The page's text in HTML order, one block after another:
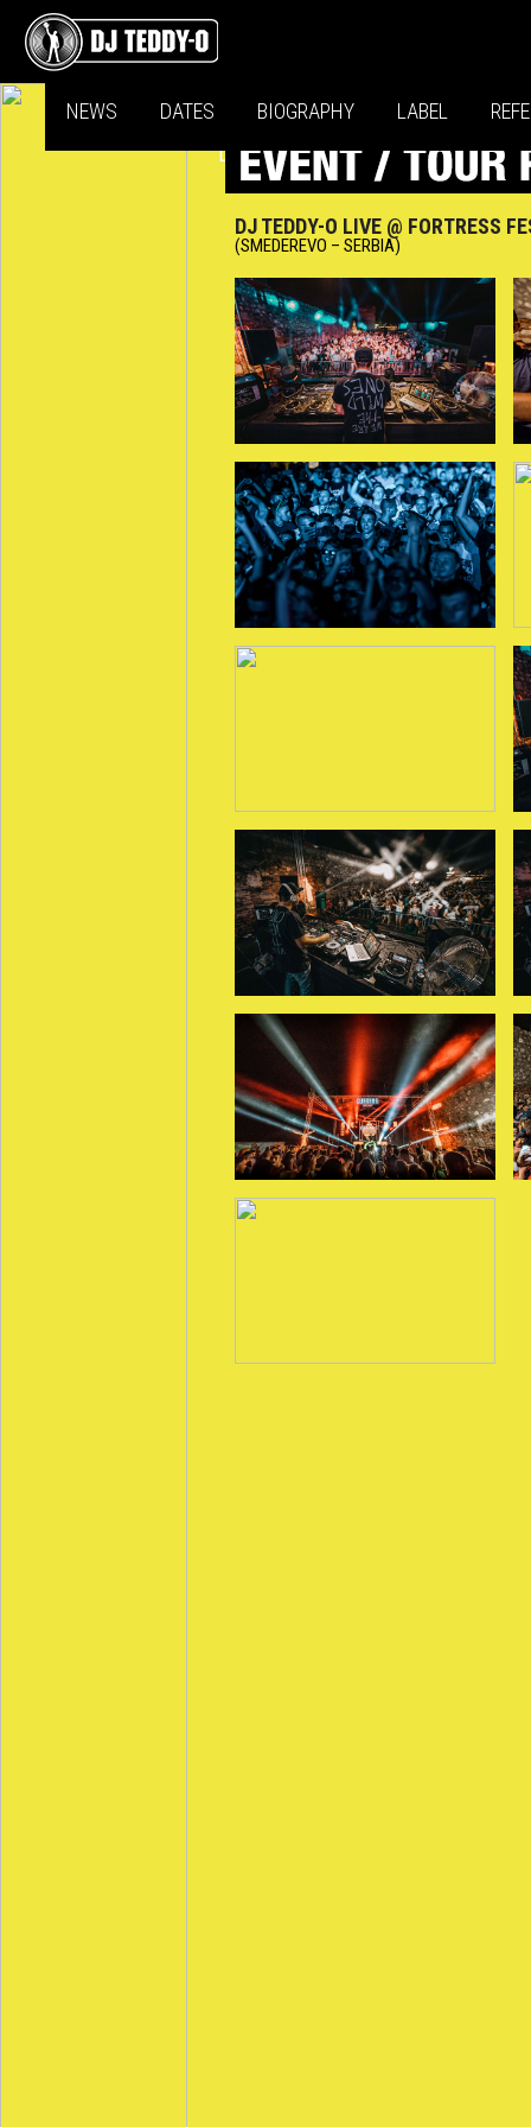
NEWS DATES BIOGRAPHY LABEL
DJ TEDDY-O LIVE @ FORTRESS
(SMEDEREVO – SERBIA)